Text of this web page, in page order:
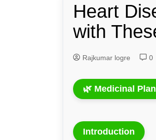
Heart
with
Rajkumar logre 0
🌿 Medicinal
Introduction